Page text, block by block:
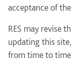
acceptance of
RES may revise
updating this
from time to